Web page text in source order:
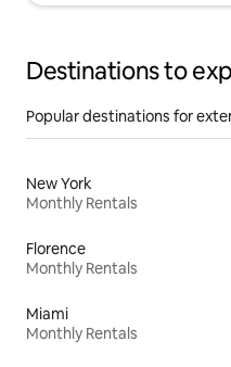
Destinations to
Popular destinations for
New York
Monthly Rentals
Florence
Monthly Rentals
Miami
Monthly Rentals